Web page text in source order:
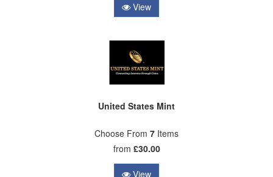
View
United States Mint
Choose From 7 Items
from £30.00
View